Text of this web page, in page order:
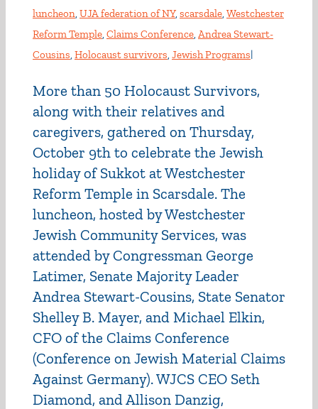
luncheon, UJA federation of NY, scarsdale, Westchester
Reform Temple, Claims Conference, Andrea Stewart-
Cousins, Holocaust survivors, Jewish Programs|
More than 50 Holocaust Survivors,
along with their relatives and
caregivers, gathered on Thursday,
October 9th to celebrate the Jewish
holiday of Sukkot at Westchester
Reform Temple in Scarsdale. The
luncheon, hosted by Westchester
Jewish Community Services, was
attended by Congressman George
Latimer, Senate Majority Leader
Andrea Stewart-Cousins, State Senator
Shelley B. Mayer, and Michael Elkin,
CFO of the Claims Conference
(Conference on Jewish Material Claims
Against Germany). WJCS CEO Seth
Diamond, and Allison Danzig,